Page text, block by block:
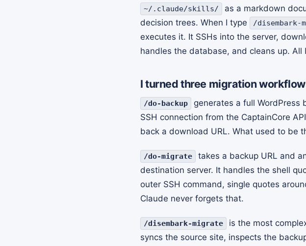
~/.claude/skills/
as a markdown
decision trees. When I type
/disembark-
executes it. It SSHs into the server,
handles the database, and cleans up.
I turned three migration
/do-backup
generates a full WordPress
SSH connection from the CaptainCore
back a download URL. What used to be
/do-migrate
takes a backup URL and
destination server. It handles the shell
outer SSH command, single quotes
Claude never forgets that.
/disembark-migrate
is the most
syncs the source site, inspects the